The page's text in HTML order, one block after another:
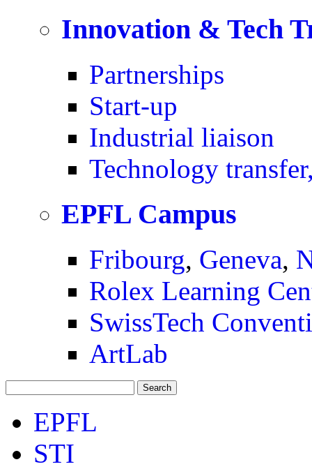
Innovation & Tech
Partnerships
Start-up
Industrial liaison
Technology
EPFL Campus
Fribourg, Geneva,
Rolex Learning
SwissTech
ArtLab
Search
EPFL
STI